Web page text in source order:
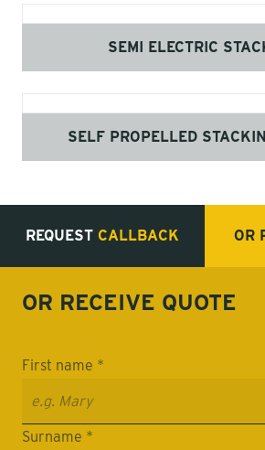
SEMI ELECTRIC
SELF PROPELLED
REQUEST CALLBACK OR
OR RECEIVE QUOTE
First name *
Surname *